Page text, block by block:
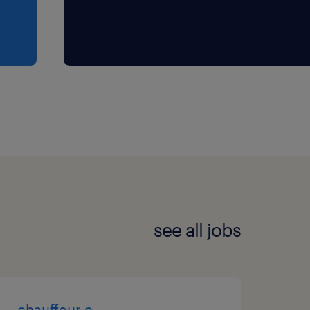
see all jobs